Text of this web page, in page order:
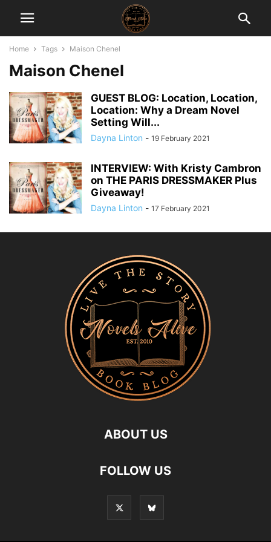
Home Tags Maison Chenel
Maison Chenel
GUEST BLOG: Location, Location,
Location: Why a Dream Novel
Setting Will...
Dayna Linton - 19 February 2021
INTERVIEW: With Kristy Cambron
on THE PARIS DRESSMAKER Plus
Giveaway!
Dayna Linton - 17 February 2021
ABOUT US
FOLLOW US